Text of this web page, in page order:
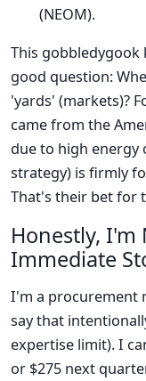
(NEOM).
This gobbledygook
good question:
'yards' (markets)?
came from the
due to high energy
strategy) is firmly
That's their bet for
Honestly, I'm
Immediate
I'm a procurement
say that
expertise limit). I
or $275 next